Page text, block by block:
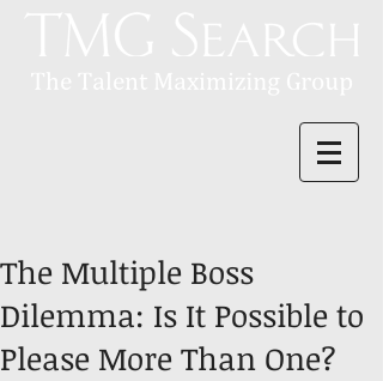
The Multiple Boss
Dilemma: Is It Possible to
Please More Than One?